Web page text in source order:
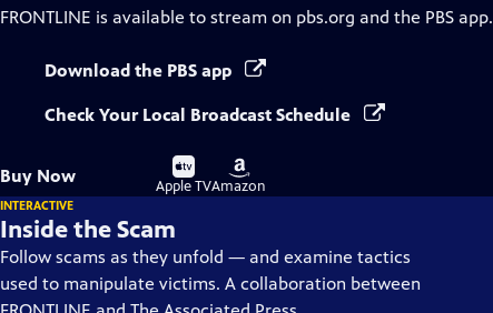
FRONTLINE is available to stream on pbs.org and the PBS app.
Download the PBS app
Check Your Local Broadcast Schedule
Buy Now
Buy
on
Apple TV
Buy
on
Amazon
INTERACTIVE
Inside the Scam
Follow scams as they unfold — and examine tactics
used to manipulate victims. A collaboration between